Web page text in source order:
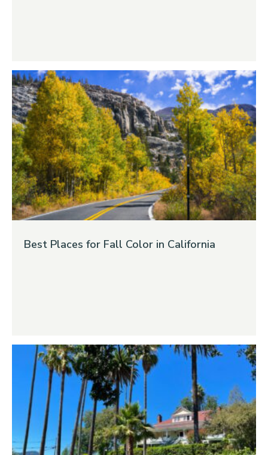
Best Places for Fall Color in California